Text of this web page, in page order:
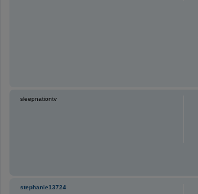
sleepnationtv
stephanie13724